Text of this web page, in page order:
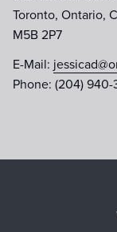
Toronto, Ontario,
M5B 2P7
E-Mail:
Phone: (204) 940-